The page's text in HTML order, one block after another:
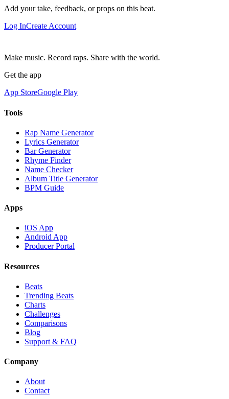
Add your take, feedback, or props on this beat.
Log InCreate Account
Make music. Record raps. Share with the world.
Get the app
App StoreGoogle Play
Tools
Rap Name Generator
Lyrics Generator
Bar Generator
Rhyme Finder
Name Checker
Album Title Generator
BPM Guide
Apps
iOS App
Android App
Producer Portal
Resources
Beats
Trending Beats
Charts
Challenges
Comparisons
Blog
Support & FAQ
Company
About
Contact